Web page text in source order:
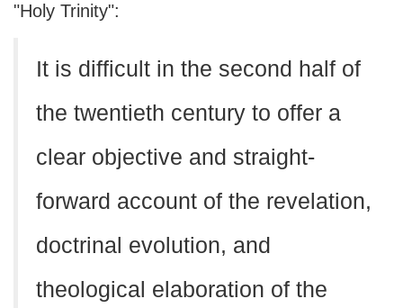
"Holy Trinity":
It is difficult in the second half of
the twentieth century to offer a
clear objective and straight-
forward account of the revelation,
doctrinal evolution, and
theological elaboration of the